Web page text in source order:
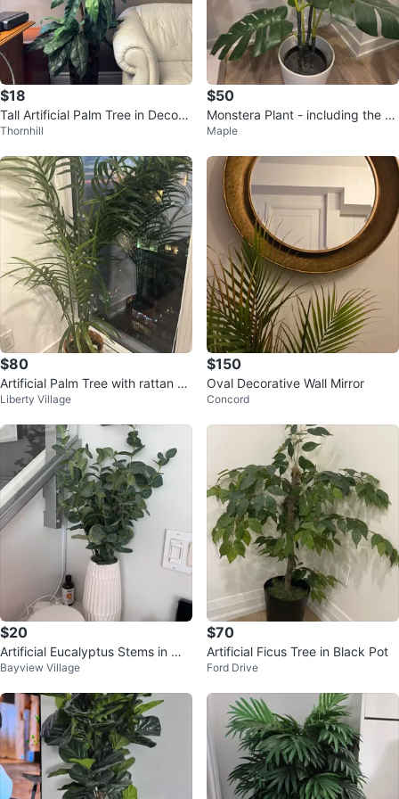
$18
Tall Artificial Palm Tree in Decora
tive Planter
Thornhill
$50
Monstera Plant - including the W
hite Pot
Maple
$80
Artificial Palm Tree with rattan po
tLiberty Village
$150
Oval Decorative Wall Mirror
Concord
$20
Artificial Eucalyptus Stems in Whi
te Ceramic Vase
Bayview Village
$70
Artificial Ficus Tree in Black Pot
Ford Drive